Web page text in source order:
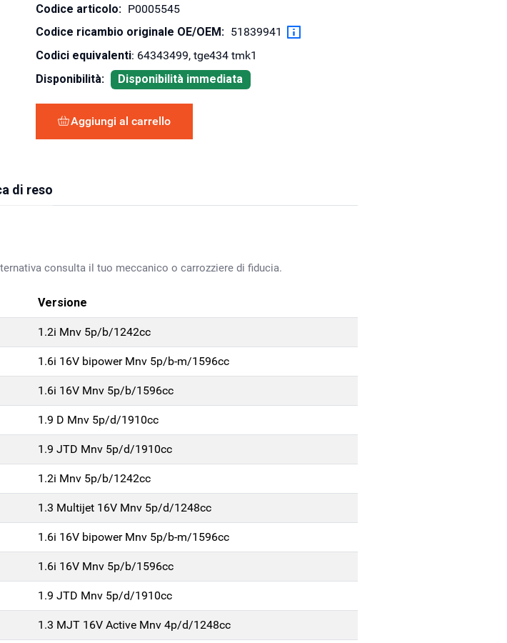
Codice articolo: P0005545
Codice ricambio originale OE/OEM: 51839941
Codici equivalenti: 64343499, tge434 tmk1
Disponibilità:
Disponibilità immediata
Aggiungi al carrello
di reso
consulta il tuo meccanico o carrozziere di fiducia.
Versione
1.2i Mnv 5p/b/1242cc
1.6i 16V bipower Mnv 5p/b-m/1596cc
1.6i 16V Mnv 5p/b/1596cc
1.9 D Mnv 5p/d/1910cc
1.9 JTD Mnv 5p/d/1910cc
1.2i Mnv 5p/b/1242cc
1.3 Multijet 16V Mnv 5p/d/1248cc
1.6i 16V bipower Mnv 5p/b-m/1596cc
1.6i 16V Mnv 5p/b/1596cc
1.9 JTD Mnv 5p/d/1910cc
1.3 MJT 16V Active Mnv 4p/d/1248cc